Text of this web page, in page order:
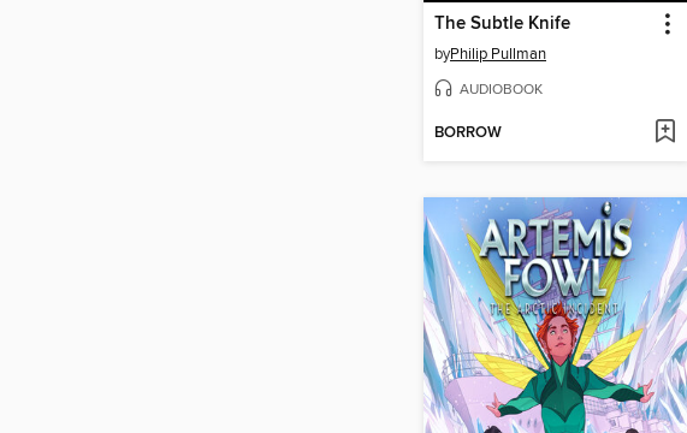
The Subtle Knife
byPhilip Pullman
AUDIOBOOK
BORROW